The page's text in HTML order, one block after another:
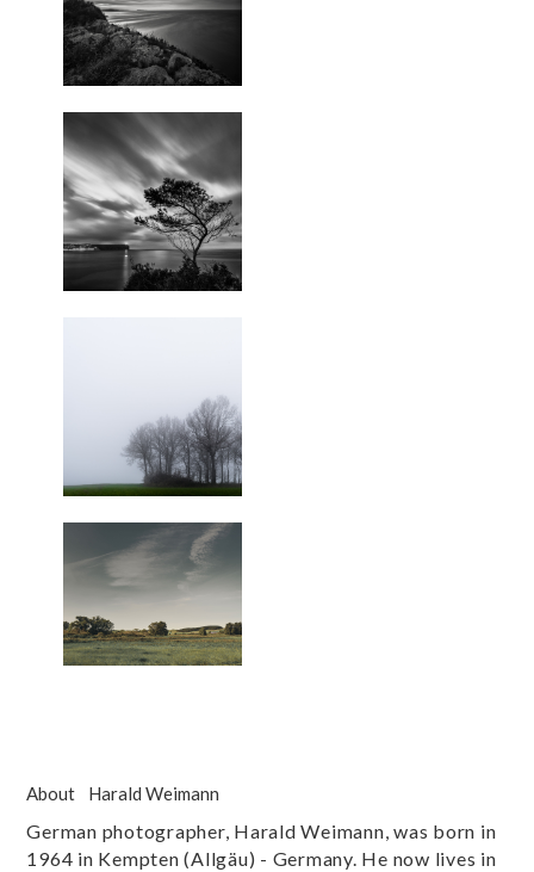
About Harald Weimann
German photographer, Harald Weimann, was born in
1964 in Kempten (Allgäu) - Germany. He now lives in